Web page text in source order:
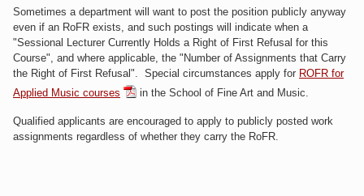
Sometimes a department will want to post the position publicly anyway
even if an RoFR exists, and such postings will indicate when a
"Sessional Lecturer Currently Holds a Right of First Refusal for this
Course", and where applicable, the "Number of Assignments that Carry
the Right of First Refusal". Special circumstances apply for ROFR for
Applied Music courses
in the School of Fine Art and Music.
Qualified applicants are encouraged to apply to publicly posted work
assignments regardless of whether they carry the RoFR.